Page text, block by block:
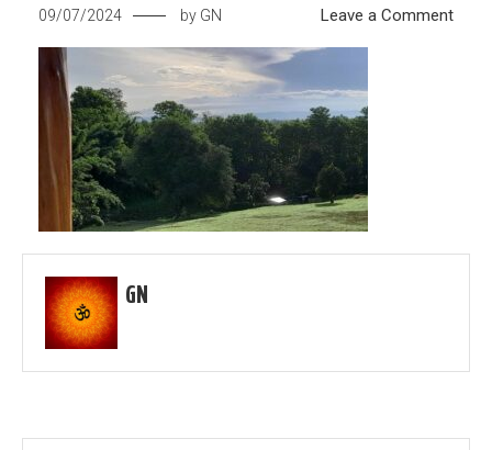
09/07/2024 by GN Leave a Commenton
GN